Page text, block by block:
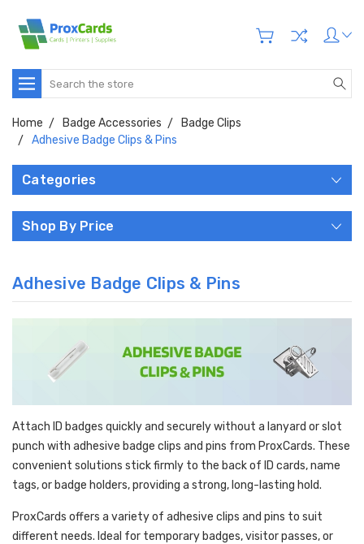
Search
Home Badge Accessories
Badge Clips
Adhesive Badge Clips & Pins
Categories
Shop By Price
Adhesive Badge Clips & Pins
Attach ID badges quickly and securely without a lanyard or slot
punch with adhesive badge clips and pins from ProxCards. These
convenient solutions stick firmly to the back of ID cards, name
tags, or badge holders, providing a strong, long-lasting hold.
ProxCards offers a variety of adhesive clips and pins to suit
different needs. Ideal for temporary badges, visitor passes, or